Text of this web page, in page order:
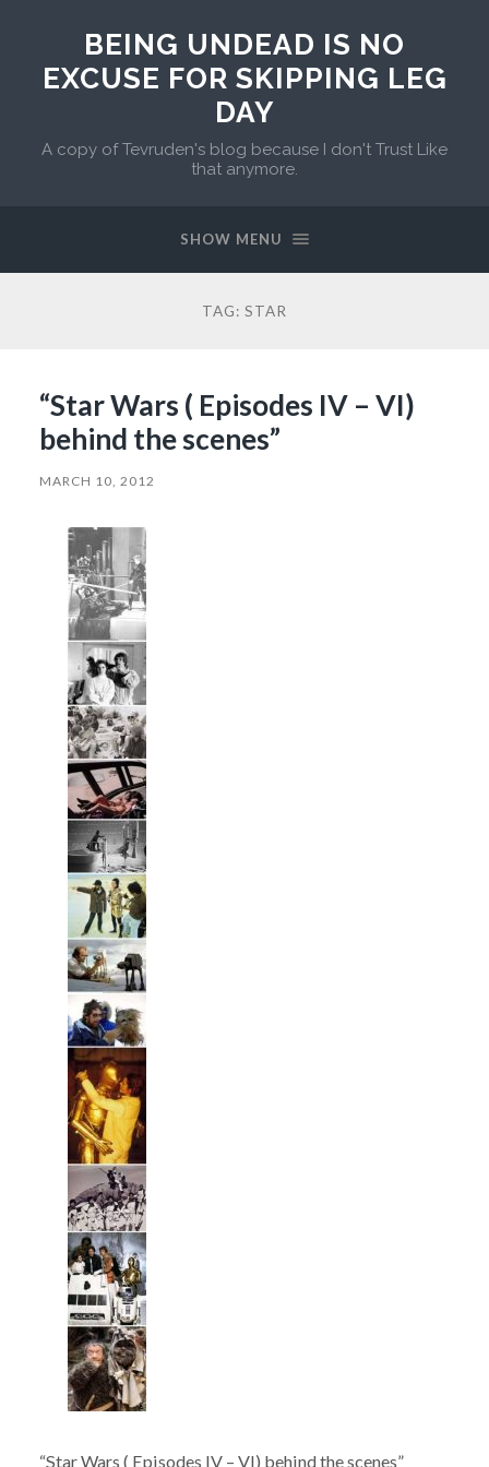
BEING UNDEAD IS NO
EXCUSE FOR SKIPPING LEG
DAY
A copy of Tevruden's blog because I don't Trust Like
that anymore.
SHOW MENU
TAG: STAR
“Star Wars ( Episodes IV – VI)
behind the scenes”
MARCH 10, 2012
“Star Wars ( Episodes IV – VI) behind the scenes”